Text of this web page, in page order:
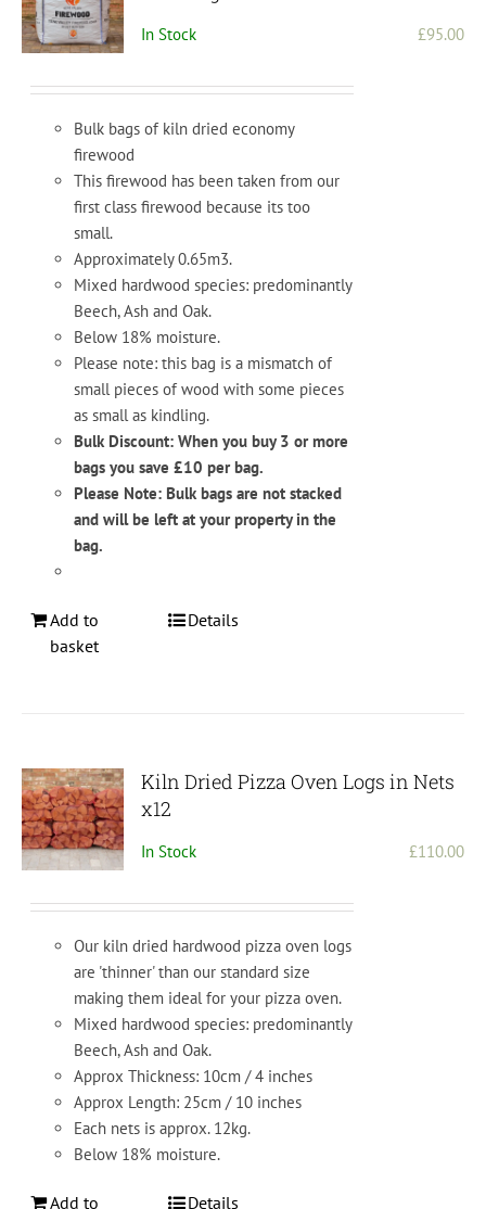
In Stock £95.00
Bulk bags of kiln dried economy
firewood
This firewood has been taken from our
first class firewood because its too
small.
Approximately 0.65m3.
Mixed hardwood species: predominantly
Beech, Ash and Oak.
Below 18% moisture.
Please note: this bag is a mismatch of
small pieces of wood with some pieces
as small as kindling.
Bulk Discount: When you buy 3 or more
bags you save £10 per bag.
Please Note: Bulk bags are not stacked
and will be left at your property in the
bag.
Add to
basket
Details
Kiln Dried Pizza Oven Logs in Nets
x12
In Stock £110.00
Our kiln dried hardwood pizza oven logs
are 'thinner' than our standard size
making them ideal for your pizza oven.
Mixed hardwood species: predominantly
Beech, Ash and Oak.
Approx Thickness: 10cm / 4 inches
Approx Length: 25cm / 10 inches
Each nets is approx. 12kg.
Below 18% moisture.
Add to
Details